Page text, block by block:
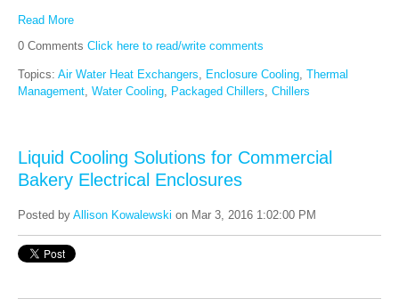
Read More
0 Comments Click here to read/write comments
Topics: Air Water Heat Exchangers, Enclosure Cooling, Thermal
Management, Water Cooling, Packaged Chillers, Chillers
Liquid Cooling Solutions for Commercial
Bakery Electrical Enclosures
Posted by Allison Kowalewski on Mar 3, 2016 1:02:00 PM